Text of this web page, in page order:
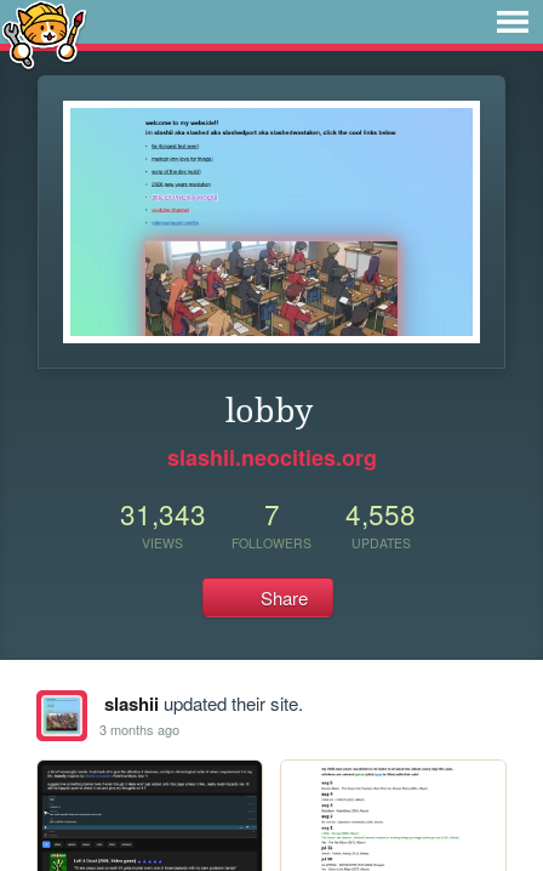
lobby
slashii.neocities.org
31,343
VIEWS
7
FOLLOWERS
4,558
UPDATES
Share
slashiiupdated their site.
3 months ago